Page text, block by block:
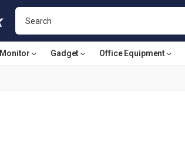
Monitor Gadget Office Equipment